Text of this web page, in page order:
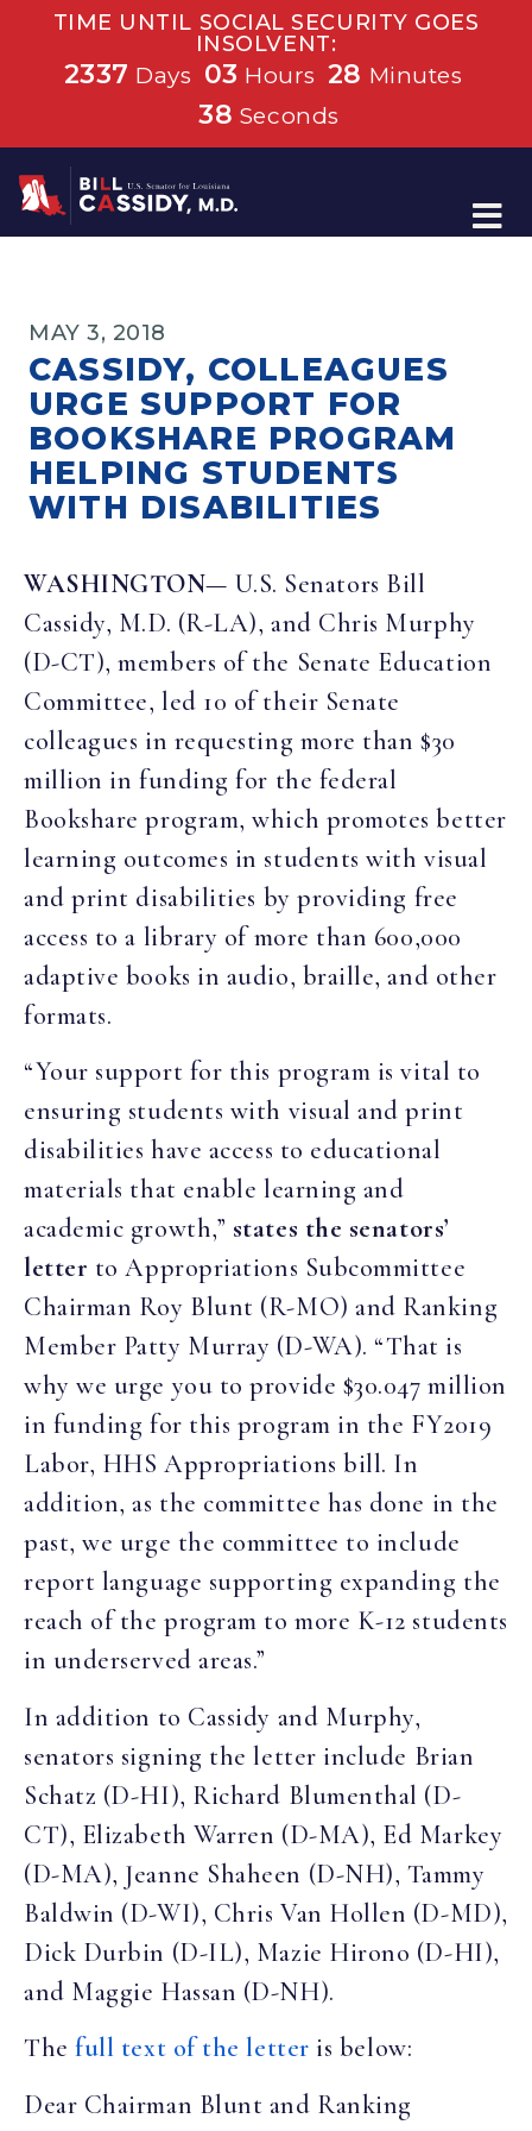
TIME UNTIL SOCIAL SECURITY GOES
INSOLVENT:
2337 Days 03 Hours 28 Minutes
37 Seconds
Home
MAY 3, 2018
CASSIDY, COLLEAGUES
URGE SUPPORT FOR
BOOKSHARE PROGRAM
HELPING STUDENTS
WITH DISABILITIES
WASHINGTON— U.S. Senators Bill
Cassidy, M.D. (R-LA), and Chris Murphy
(D-CT), members of the Senate Education
Committee, led 10 of their Senate
colleagues in requesting more than $30
million in funding for the federal
Bookshare program, which promotes better
learning outcomes in students with visual
and print disabilities by providing free
access to a library of more than 600,000
adaptive books in audio, braille, and other
formats.
“Your support for this program is vital to
ensuring students with visual and print
disabilities have access to educational
materials that enable learning and
academic growth,” states the senators’
letter to Appropriations Subcommittee
Chairman Roy Blunt (R-MO) and Ranking
Member Patty Murray (D-WA). “That is
why we urge you to provide $30.047 million
in funding for this program in the FY2019
Labor, HHS Appropriations bill. In
addition, as the committee has done in the
past, we urge the committee to include
report language supporting expanding the
reach of the program to more K-12 students
in underserved areas.”
In addition to Cassidy and Murphy,
senators signing the letter include Brian
Schatz (D-HI), Richard Blumenthal (D-
CT), Elizabeth Warren (D-MA), Ed Markey
(D-MA), Jeanne Shaheen (D-NH), Tammy
Baldwin (D-WI), Chris Van Hollen (D-MD),
Dick Durbin (D-IL), Mazie Hirono (D-HI),
and Maggie Hassan (D-NH).
Thefull text of the letter is below:
Dear Chairman Blunt and Ranking